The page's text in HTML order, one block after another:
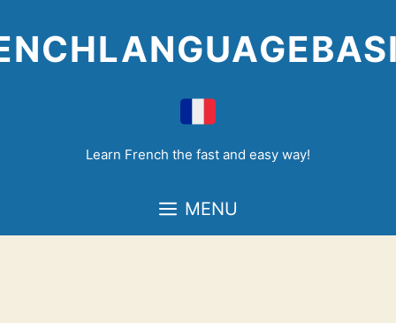
to
content
Learn French the fast and easy way!
MENU